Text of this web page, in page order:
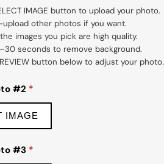
IMAGE button to upload your photo.
button below to adjust your photo.
#2 *
IMAGE
#3 *